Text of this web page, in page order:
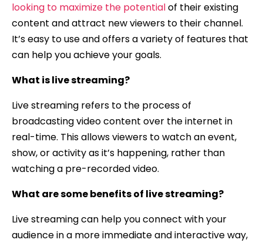
looking to maximize the potentialof their existing
content and attract new viewers to their channel.
It’s easy to use and offers a variety of features that
can help you achieve your goals.
What is live streaming?
Live streaming refers to the process of
broadcasting video content over the internet in
real-time. This allows viewers to watch an event,
show, or activity as it’s happening, rather than
watching a pre-recorded video.
What are some benefits of live streaming?
Live streaming can help you connect with your
audience in a more immediate and interactive way,